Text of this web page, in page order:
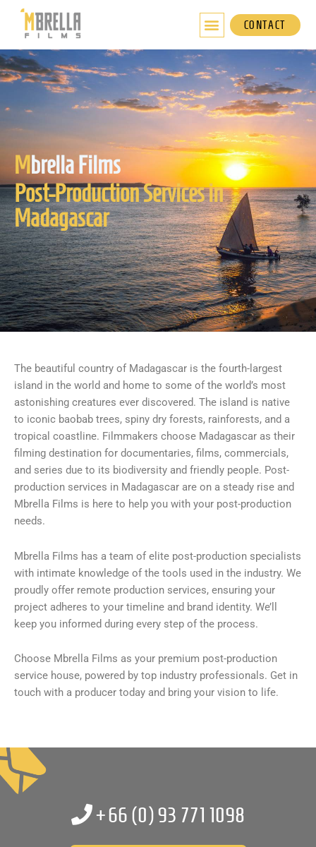
content
CONTACT
M brella Films
Post-Production Services in
Madagascar
The beautiful country of Madagascar is the fourth-largest
island in the world and home to some of the world’s most
astonishing creatures ever discovered. The island is native
to iconic baobab trees, spiny dry forests, rainforests, and a
tropical coastline. Filmmakers choose Madagascar as their
filming destination for documentaries, films, commercials,
and series due to its biodiversity and friendly people. Post-
production services in Madagascar are on a steady rise and
Mbrella Films is here to help you with your post-production
needs.
Mbrella Films has a team of elite post-production specialists
with intimate knowledge of the tools used in the industry. We
proudly offer remote production services, ensuring your
project adheres to your timeline and brand identity. We’ll
keep you informed during every step of the process.
Choose Mbrella Films as your premium post-production
service house, powered by top industry professionals. Get in
touch with a producer today and bring your vision to life.
+66 (0)93 771 1098